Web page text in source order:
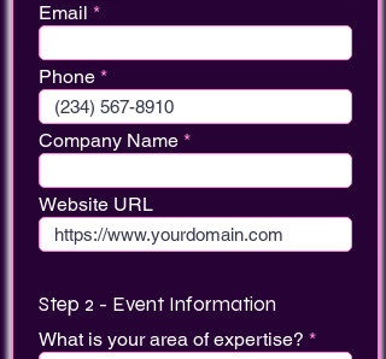
Email
Phone
Company Name
Website URL
Step 2 - Event Information
What is your area of expertise?